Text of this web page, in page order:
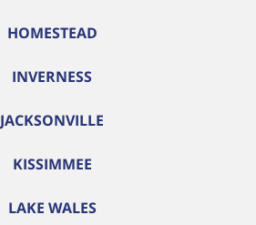
HOMESTEAD
INVERNESS
JACKSONVILLE
KISSIMMEE
LAKE WALES